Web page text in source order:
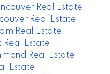
Real Estate
Real Estate
Real Estate
Estate
Real Estate
Estate